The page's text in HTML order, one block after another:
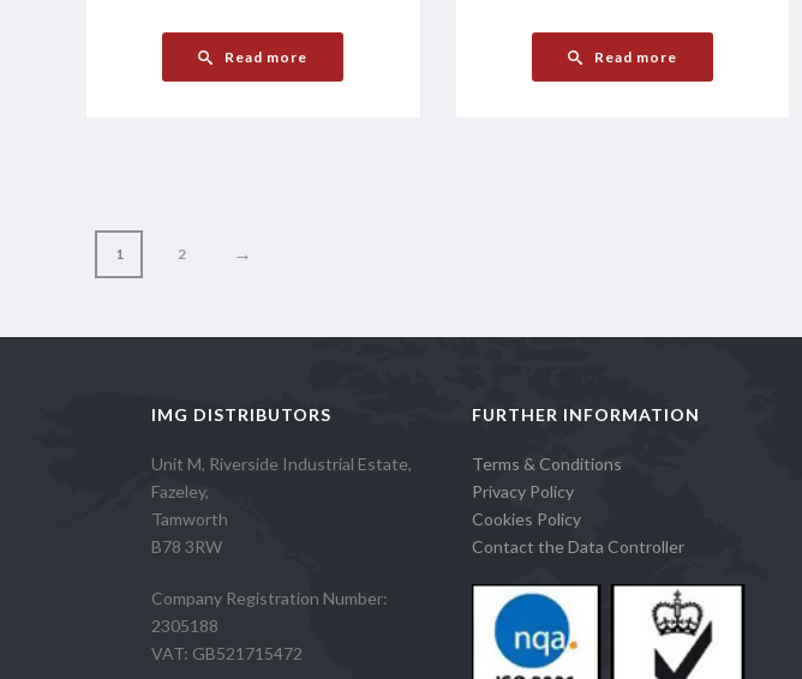
Read more Read more
1 2 →
IMG DISTRIBUTORS
Unit M, Riverside Industrial Estate,
Fazeley,
Tamworth
B78 3RW
Company Registration Number:
2305188
VAT: GB521715472
FURTHER INFORMATION
Terms & Conditions
Privacy Policy
Cookies Policy
Contact the Data Controller